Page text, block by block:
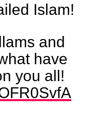
Islam!
and
have
you all!